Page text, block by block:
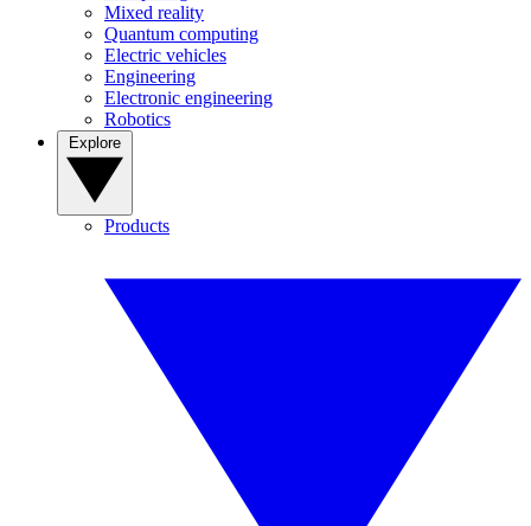
Mixed reality
Quantum computing
Electric vehicles
Engineering
Electronic engineering
Robotics
Products